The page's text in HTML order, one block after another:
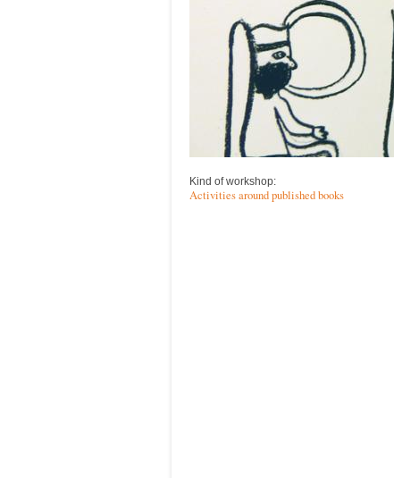
Kind of workshop:
Activities around published books